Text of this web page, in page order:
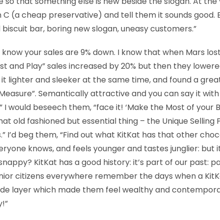
(a cheap preservative) and tell them it sounds good.
bar, boring new slogan, uneasy customers.”
know your sales are 9% down. I know that when Mars
and Play” sales increased by 20% but then they
lighter and sleeker at the same time, and found a
Semantically attractive and you can say it
I would beseech them, “face it! ‘Make the Most of your
old fashioned but essential thing – the Unique Selling
I’d beg them, “Find out what KitKat has that other
knows, and feels younger and tastes junglier: but
KitKat has a good history: it’s part of our past:
citizens everywhere remember the days when a
layer which made them feel wealthy and